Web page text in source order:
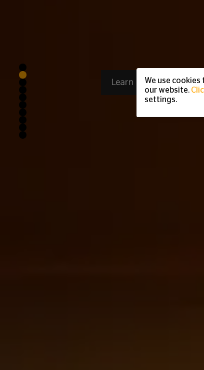
Learn moreWe use
our website.
settings.